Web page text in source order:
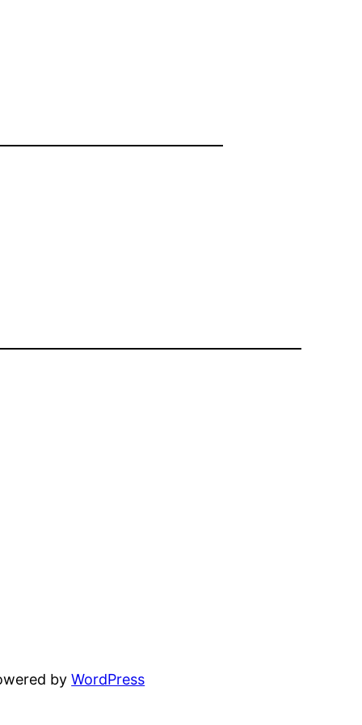
byWordPress